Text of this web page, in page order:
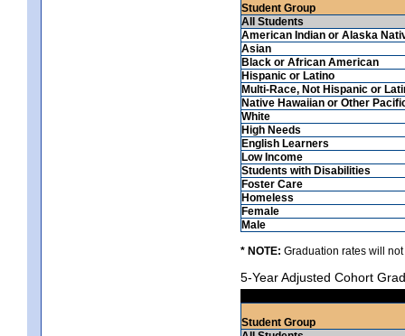
Student Group
All Students
American Indian or Alaska
Asian
Black or African American
Hispanic or Latino
Multi-Race, Not Hispanic or
Native Hawaiian or Other
White
High Needs
English Learners
Low Income
Students with Disabilities
Foster Care
Homeless
Female
Male
* NOTE: Graduation rates will
5-Year Adjusted Cohort
Student Group